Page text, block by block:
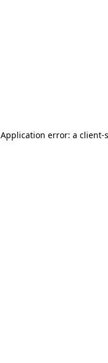
Application error: a client-